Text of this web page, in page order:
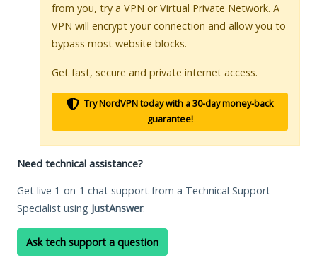
from you, try a VPN or Virtual Private Network. A
VPN will encrypt your connection and allow you to
bypass most website blocks.
Get fast, secure and private internet access.
Try NordVPN today with a 30-day money-back
guarantee!
Need technical assistance?
Get live 1-on-1 chat support from a Technical Support
Specialist using JustAnswer.
Ask tech support a question